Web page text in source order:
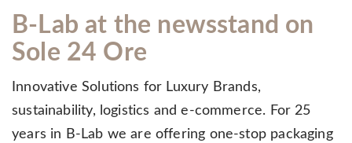
B-Lab at the newsstand on
Sole 24 Ore
Innovative Solutions for Luxury Brands,
sustainability, logistics and e-commerce. For 25
years in B-Lab we are offering one-stop packaging